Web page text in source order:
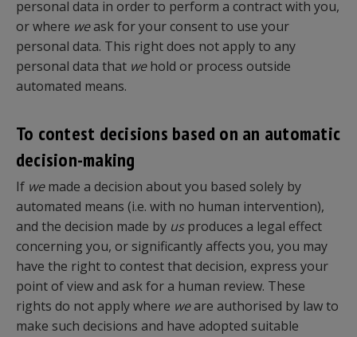
personal data in order to perform a contract with you,
or where weask for your consent to use your
personal data. This right does not apply to any
personal data that wehold or process outside
automated means.
To contest decisions based on an automatic
decision-making
If wemade a decision about you based solely by
automated means (i.e. with no human intervention),
and the decision made by usproduces a legal effect
concerning you, or significantly affects you, you may
have the right to contest that decision, express your
point of view and ask for a human review. These
rights do not apply where weare authorised by law to
make such decisions and have adopted suitable